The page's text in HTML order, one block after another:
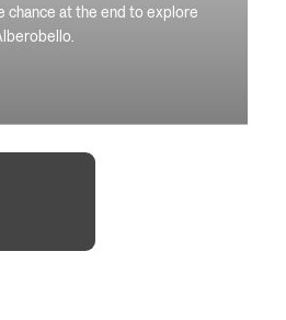
chance at the end to explore